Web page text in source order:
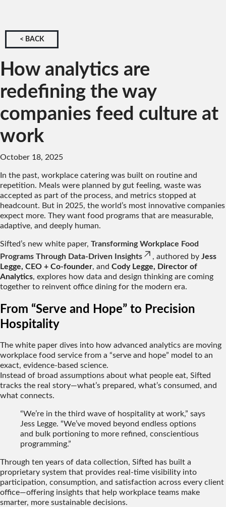
< BACK
How analytics are
redefining the way
companies feed culture at
work
October 18, 2025
In the past, workplace catering was built on routine and
repetition. Meals were planned by gut feeling, waste was
accepted as part of the process, and metrics stopped at
headcount. But in 2025, the world’s most innovative companies
expect more. They want food programs that are measurable,
adaptive, and deeply human.
Sifted’s new white paper, Transforming Workplace Food
Programs Through Data-Driven Insights
, authored by Jess
Legge, CEO + Co-founder, and Cody Legge, Director of
Analytics, explores how data and design thinking are coming
together to reinvent office dining for the modern era.
From “Serve and Hope” to Precision
Hospitality
The white paper dives into how advanced analytics are moving
workplace food service from a “serve and hope” model to an
exact, evidence-based science.
Instead of broad assumptions about what people eat, Sifted
tracks the real story—what’s prepared, what’s consumed, and
what connects.
“We’re in the third wave of hospitality at work,” says
Jess Legge. “We’ve moved beyond endless options
and bulk portioning to more refined, conscientious
programming.”
Through ten years of data collection, Sifted has built a
proprietary system that provides real-time visibility into
participation, consumption, and satisfaction across every client
office—offering insights that help workplace teams make
smarter, more sustainable decisions.